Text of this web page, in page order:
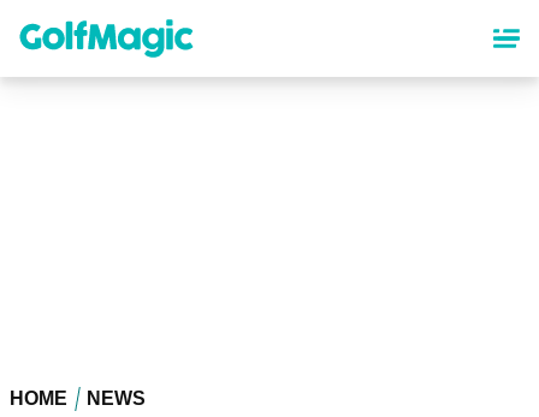
content
HOME NEWS